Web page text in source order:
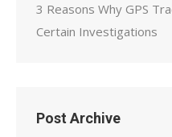
3 Reasons Why GPS
Certain Investigations
Post Archive